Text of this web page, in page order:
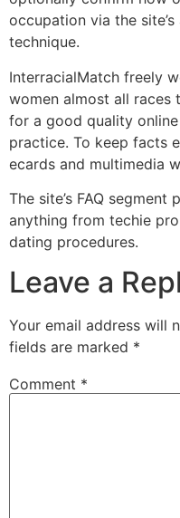
occupation via the
technique.
InterracialMatch freely
women almost all races
for a good quality
practice. To keep facts
ecards and multimedia
The site’s FAQ
anything from techie
dating procedures.
Leave a
Your email address will
fields are marked *
Comment *